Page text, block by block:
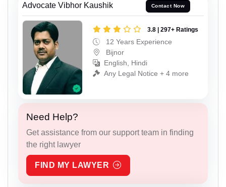
Advocate Vibhor Kaushik Contact Now
3.8 | 297+ Ratings
12 Years Experience
Bijnor
English, Hindi
Any Legal Notice + 4 more
Need Help?
Get assistance from our support team in finding
the right lawyer
FIND MY LAWYER